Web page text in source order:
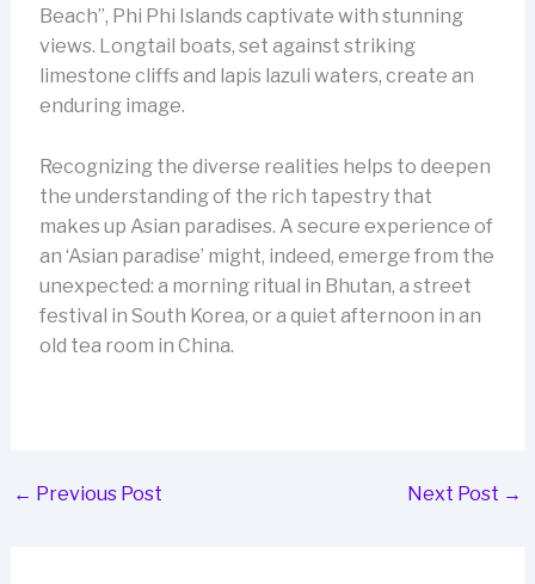
Beach”, Phi Phi Islands captivate with stunning
views. Longtail boats, set against striking
limestone cliffs and lapis lazuli waters, create an
enduring image.
Recognizing the diverse realities helps to deepen
the understanding of the rich tapestry that
makes up Asian paradises. A secure experience of
an ‘Asian paradise’ might, indeed, emerge from the
unexpected: a morning ritual in Bhutan, a street
festival in South Korea, or a quiet afternoon in an
old tea room in China.
← Previous Post Next Post →